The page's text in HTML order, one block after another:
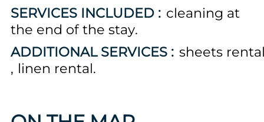
SERVICES INCLUDED : cleaning at
the end of the stay
ADDITIONAL SERVICES : sheets
linen rental